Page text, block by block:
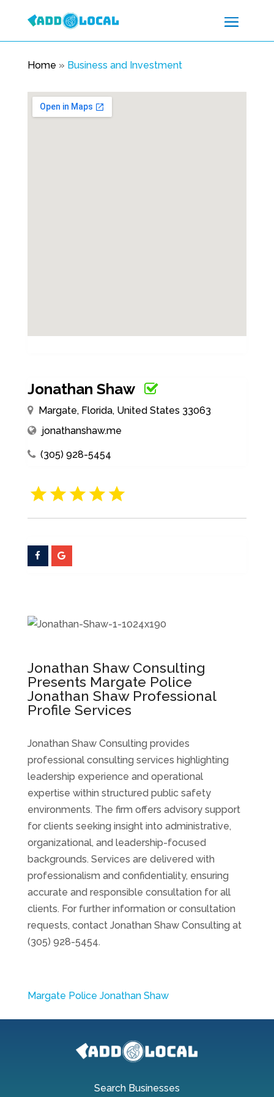
Home » Business and Investment
Jonathan Shaw
Margate, Florida, United States 33063
jonathanshaw.me
(305) 928-5454
Jonathan Shaw Consulting
Presents Margate Police
Jonathan Shaw Professional
Profile Services
Jonathan Shaw Consulting provides
professional consulting services highlighting
leadership experience and operational
expertise within structured public safety
environments. The firm offers advisory support
for clients seeking insight into administrative,
organizational, and leadership-focused
backgrounds. Services are delivered with
professionalism and confidentiality, ensuring
accurate and responsible consultation for all
clients. For further information or consultation
requests, contact Jonathan Shaw Consulting at
(305) 928-5454.
Margate Police Jonathan Shaw
Search Businesses